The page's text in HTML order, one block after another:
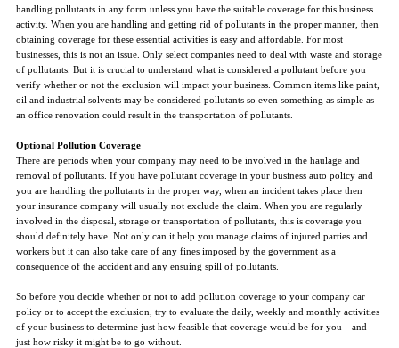
handling pollutants in any form unless you have the suitable coverage for this business
activity. When you are handling and getting rid of pollutants in the proper manner, then
obtaining coverage for these essential activities is easy and affordable. For most
businesses, this is not an issue. Only select companies need to deal with waste and storage
of pollutants. But it is crucial to understand what is considered a pollutant before you
verify whether or not the exclusion will impact your business. Common items like paint,
oil and industrial solvents may be considered pollutants so even something as simple as
an office renovation could result in the transportation of pollutants.
Optional Pollution Coverage
There are periods when your company may need to be involved in the haulage and
removal of pollutants. If you have pollutant coverage in your business auto policy and
you are handling the pollutants in the proper way, when an incident takes place then
your insurance company will usually not exclude the claim. When you are regularly
involved in the disposal, storage or transportation of pollutants, this is coverage you
should definitely have. Not only can it help you manage claims of injured parties and
workers but it can also take care of any fines imposed by the government as a
consequence of the accident and any ensuing spill of pollutants.
So before you decide whether or not to add pollution coverage to your company car
policy or to accept the exclusion, try to evaluate the daily, weekly and monthly activities
of your business to determine just how feasible that coverage would be for you—and
just how risky it might be to go without.